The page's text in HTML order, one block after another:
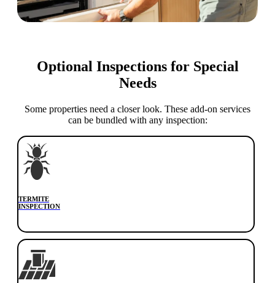
Optional Inspections for Special
Needs
Some properties need a closer look. These add-on services
can be bundled with any inspection:
TERMITE
INSPECTION